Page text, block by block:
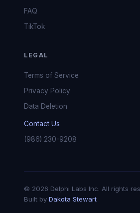
FAQ
TikTok
LEGAL
Terms of Service
Privacy Policy
Data Deletion
Contact Us
(986) 230-9208
© 2026 Delphi Labs Inc. All rights
Built by Dakota Stewart